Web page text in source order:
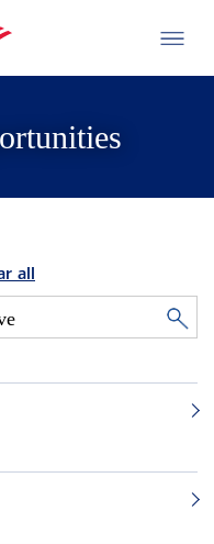
all